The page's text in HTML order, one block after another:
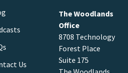
Us
The Woodlands
Office
8708 Technology
Forest Place
Suite 175